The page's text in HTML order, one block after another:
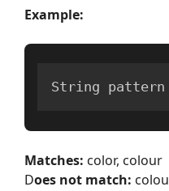
Example:
String pattern
Matches: color, colour
Does not match: